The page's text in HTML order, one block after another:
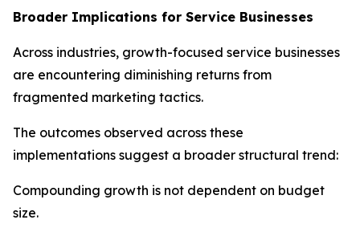
Broader Implications for Service Businesses
Across industries, growth-focused service businesses
are encountering diminishing returns from
fragmented marketing tactics.
The outcomes observed across these
implementations suggest a broader structural trend:
Compounding growth is not dependent on budget
size.